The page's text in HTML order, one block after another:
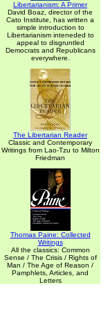
Libertarianism: A Primer
David Boaz, director of the
Cato Institute, has written a
simple introduction to
Libertarianism inteneded to
appeal to disgruntled
Democrats and Republicans
everywhere.
The Libertarian Reader
Classic and Contemporary
Writings from Lao-Tzu to Milton
Friedman
Thomas Paine: Collected
Writings
All the classics: Common
Sense / The Crisis / Rights of
Man / The Age of Reason /
Pamphlets, Articles, and
Letters